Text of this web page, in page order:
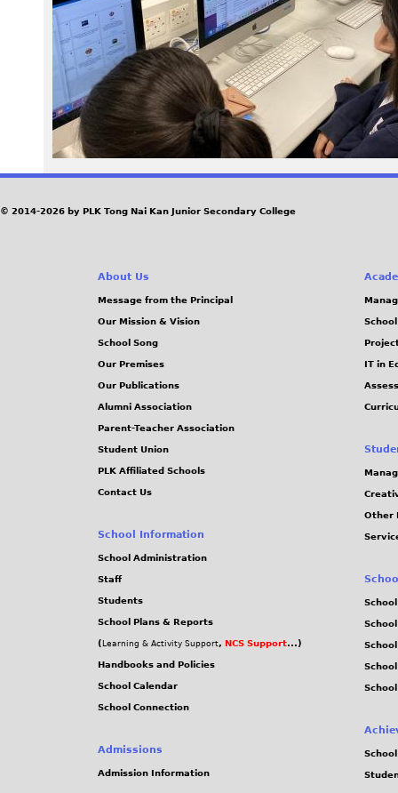
0
6
.
J
P
G
© 2014-2026 by PLK Tong Nai Kan Junior Secondary College
About Us
Message from the Principal
Our Mission & Vision
School Song
Our Premises
Our Publications
Alumni Association
Parent-Teacher Association
Student Union
PLK Affiliated Schools
Contact Us
School Information
School Administration
Staff
Students
School Plans & Reports
( Learning & Activity Support, NCS Support...)
Handbooks and Policies
School Calendar
School Connection
Admissions
Admission Information
IT in
Other